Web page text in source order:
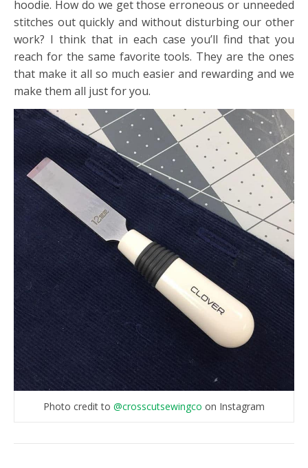
hoodie. How do we get those erroneous or unneeded
stitches out quickly and without disturbing our other
work? I think that in each case you’ll find that you
reach for the same favorite tools. They are the ones
that make it all so much easier and rewarding and we
make them all just for you.
Photo credit to @crosscutsewingco on Instagram